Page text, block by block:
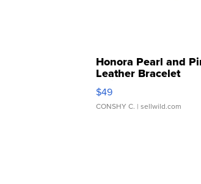
Honora Pearl and
Leather Bracelet
Adjustable Buckle
$49
CONSHY C. | sellwild.com